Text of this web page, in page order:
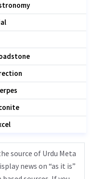
source of Urdu Meta
news on “as it is”